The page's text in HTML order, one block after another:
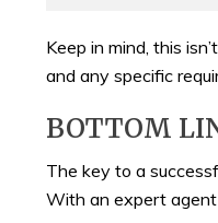
Keep in mind, this
and any specific
BOTTOM
The key to a
With an expert agent